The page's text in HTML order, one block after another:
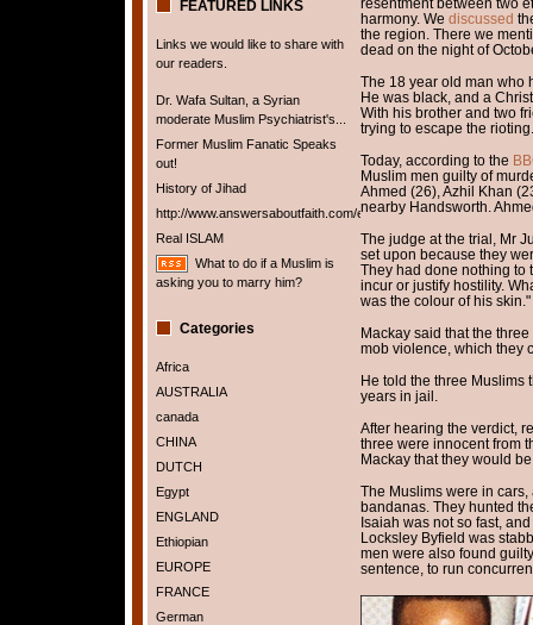
FEATURED LINKS
Links we would like to share with
our readers.
Dr. Wafa Sultan, a Syrian
moderate Muslim Psychiatrist's...
Former Muslim Fanatic Speaks
out!
History of Jihad
http://www.answersaboutfaith.com/english/english.htm
Real ISLAM
What to do if a Muslim is
asking you to marry him?
Categories
Africa
AUSTRALIA
canada
CHINA
DUTCH
Egypt
ENGLAND
Ethiopian
EUROPE
FRANCE
German
harmony. We discussed
the region. There we
dead on the night of
The 18 year old man who
He was black, and a
With his brother and two
trying to escape the rioting.
Today, according to the
Muslim men guilty of
Ahmed (26), Azhil Khan
nearby Handsworth.
The judge at the trial, Mr
set upon because they
They had done nothing to
incur or justify hostility.
was the colour of his skin."
Mackay said that the
mob violence, which they
He told the three Muslims
years in jail.
After hearing the verdict,
three were innocent from
Mackay that they would
The Muslims were in
bandanas. They hunted
Isaiah was not so fast,
Locksley Byfield was
men were also found
sentence, to run